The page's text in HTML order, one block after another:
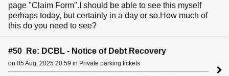
page "Claim Form".I should be able to see this myself
perhaps today, but certainly in a day or so.How much of
this do you need to see?
#50 Re: DCBL - Notice of Debt Recovery
on 05 Aug, 2025 20:59 in Private parking tickets